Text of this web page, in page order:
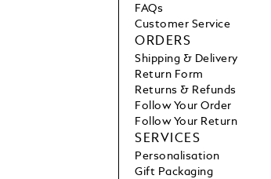
FAQs
Customer Service
ORDERS
Shipping & Delivery
Return Form
Returns & Refunds
Follow Your Order
Follow Your Return
SERVICES
Personalisation
Gift Packaging